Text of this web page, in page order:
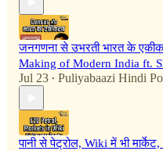
जनगणना से उभरती भारत के
Making of Modern India ft.
Jul 23 • Puliyabaazi Hindi
पानी से पेट्रोल, Wiki में भी